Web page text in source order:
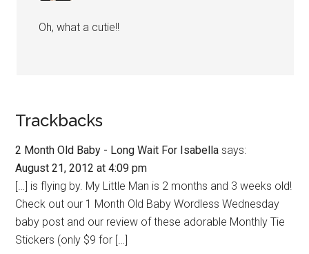
Oh, what a cutie!!
Trackbacks
2 Month Old Baby - Long Wait For Isabella says:
August 21, 2012 at 4:09 pm
[…] is flying by. My Little Man is 2 months and 3 weeks old!
Check out our 1 Month Old Baby Wordless Wednesday
baby post and our review of these adorable Monthly Tie
Stickers (only $9 for […]